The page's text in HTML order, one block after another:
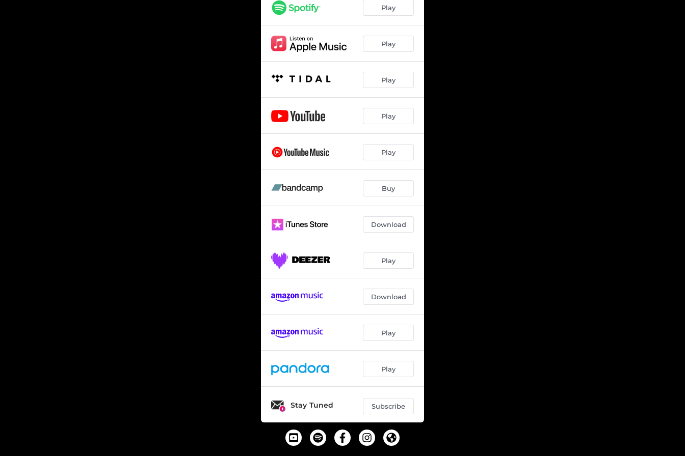
Play
Play
Play
Play
Play
Buy
Download
Play
Download
Play
Play
Stay Tuned Subscribe